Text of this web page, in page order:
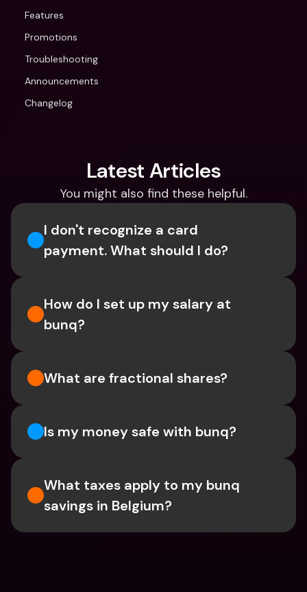
Features
Promotions
Troubleshooting
Announcements
Changelog
Latest Articles
You might also find these helpful.
I don't recognize a card
payment. What should I do?
How do I set up my salary at
bunq?
What are fractional shares?
Is my money safe with bunq?
What taxes apply to my bunq
savings in Belgium?